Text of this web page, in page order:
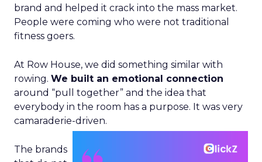
brand and helped it crack into the mass market.
People were coming who were not traditional
fitness goers.
At Row House, we did something similar with
rowing. We built an emotional connection
around “pull together” and the idea that
everybody in the room has a purpose. It was very
camaraderie-driven.
The brands